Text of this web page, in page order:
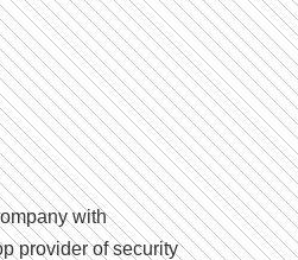
with
provider of security